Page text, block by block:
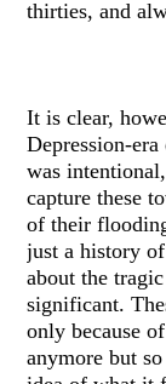
thirties, and
It is clear,
Depression-
was
capture these
of their
just a history
about the
significant.
only because
anymore but